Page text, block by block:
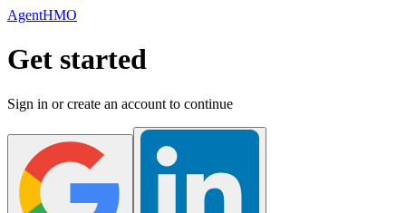
AgentHMO
Get started
Sign in or create an account to continue